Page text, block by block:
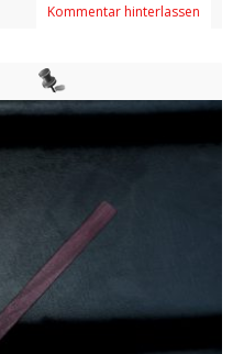
Kommentar hinterlassen